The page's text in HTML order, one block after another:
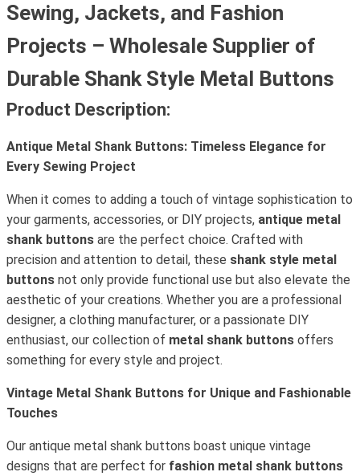
Sewing, Jackets, and Fashion
Projects – Wholesale Supplier of
Durable Shank Style Metal Buttons
Product Description:
Antique Metal Shank Buttons: Timeless Elegance for
Every Sewing Project
When it comes to adding a touch of vintage sophistication to
your garments, accessories, or DIY projects, antique metal
shank buttons are the perfect choice. Crafted with
precision and attention to detail, these shank style metal
buttons not only provide functional use but also elevate the
aesthetic of your creations. Whether you are a professional
designer, a clothing manufacturer, or a passionate DIY
enthusiast, our collection of metal shank buttons offers
something for every style and project.
Vintage Metal Shank Buttons for Unique and Fashionable
Touches
Our antique metal shank buttons boast unique vintage
designs that are perfect for fashion metal shank buttons